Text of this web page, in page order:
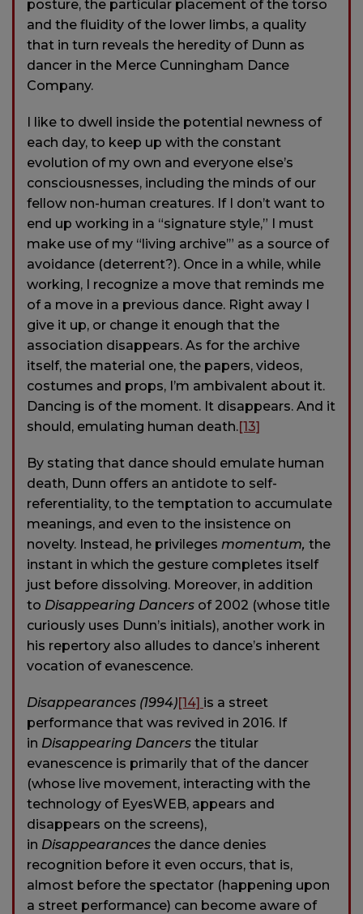
posture, the particular placement of the torso
and the fluidity of the lower limbs, a quality
that in turn reveals the heredity of Dunn as
dancer in the Merce Cunningham Dance
Company.
I like to dwell inside the potential newness of
each day, to keep up with the constant
evolution of my own and everyone else’s
consciousnesses, including the minds of our
fellow non-human creatures. If I don’t want to
end up working in a “signature style,” I must
make use of my “living archive’” as a source of
avoidance (deterrent?). Once in a while, while
working, I recognize a move that reminds me
of a move in a previous dance. Right away I
give it up, or change it enough that the
association disappears. As for the archive
itself, the material one, the papers, videos,
costumes and props, I’m ambivalent about it.
Dancing is of the moment. It disappears. And it
should, emulating human death.[13]
By stating that dance should emulate human
death, Dunn offers an antidote to self-
referentiality, to the temptation to accumulate
meanings, and even to the insistence on
novelty. Instead, he privileges momentum, the
instant in which the gesture completes itself
just before dissolving. Moreover, in addition
to Disappearing Dancers of 2002 (whose title
curiously uses Dunn’s initials), another work in
his repertory also alludes to dance’s inherent
vocation of evanescence.
Disappearances (1994)[14] is a street
performance that was revived in 2016. If
in Disappearing Dancers the titular
evanescence is primarily that of the dancer
(whose live movement, interacting with the
technology of EyesWEB, appears and
disappears on the screens),
in Disappearances the dance denies
recognition before it even occurs, that is,
almost before the spectator (happening upon
a street performance) can become aware of